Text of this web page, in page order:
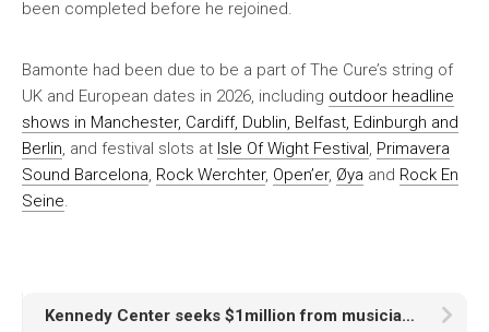
been completed before he rejoined.
Bamonte had been due to be a part of The Cure’s string of
UK and European dates in 2026, including outdoor headline
shows in Manchester, Cardiff, Dublin, Belfast, Edinburgh and
Berlin, and festival slots at Isle Of Wight Festival, Primavera
Sound Barcelona, Rock Werchter, Open’er, Øya and Rock En
Seine.
Kennedy Center seeks $1million from musician who cancelled Christmas Eve show after Donald Trump’s name added to building